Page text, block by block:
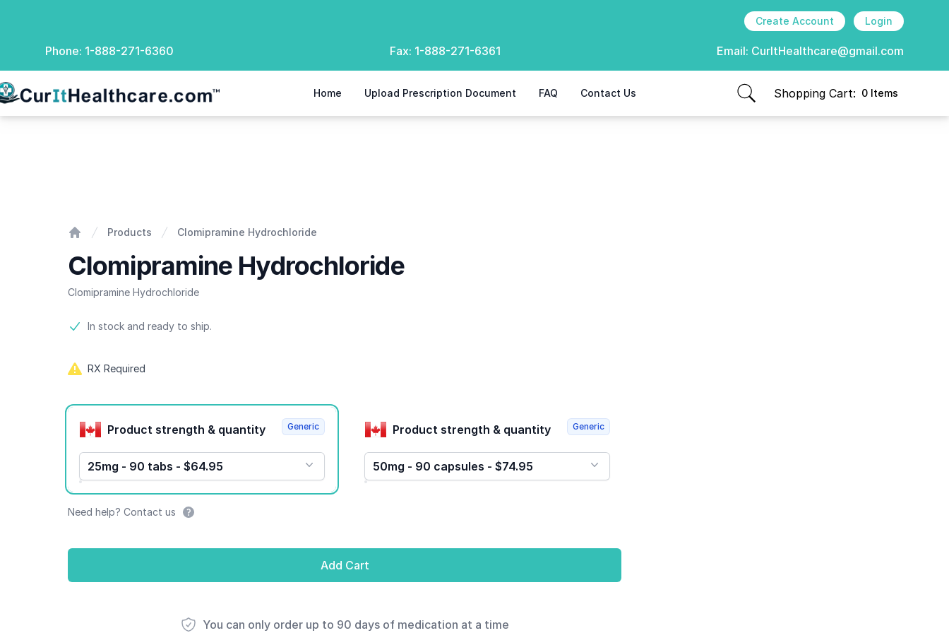
Create Account Login
Phone: 1-888-271-6360 Fax: 1-888-271-6361 Email: CurItHealthcare@gmail.com
Healthcare Home Upload Prescription Document FAQ Contact Us Shopping Cart: 0 Items
items in cart, view bag
Products Clomipramine Hydrochloride
Clomipramine Hydrochloride
Clomipramine Hydrochloride
Product information
In stock and ready to ship.
RX Required
Product options
Product strength & quantity
25mg - 90 tabs - $64.95
Generic Product strength & quantity
50mg - 90 capsules - $74.95
Generic
Need help? Contact us
Add Cart
You can only order up to 90 days of medication at a time